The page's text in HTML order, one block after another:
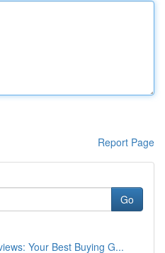
Report Page
Go
Your Best Buying G...